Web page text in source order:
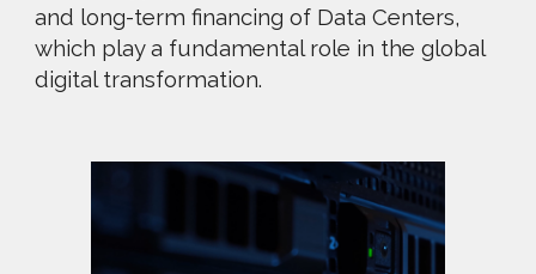
and long-term financing of Data Centers,
which play a fundamental role in the global
digital transformation.